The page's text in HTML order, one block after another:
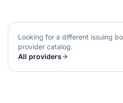
Looking for a different issuing
provider catalog.
All providers